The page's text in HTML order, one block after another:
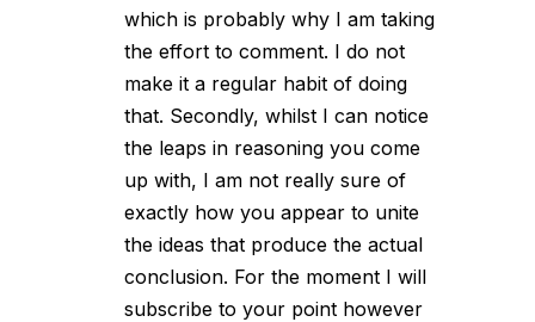
which is probably why I am taking
the effort to comment. I do not
make it a regular habit of doing
that. Secondly, whilst I can notice
the leaps in reasoning you come
up with, I am not really sure of
exactly how you appear to unite
the ideas that produce the actual
conclusion. For the moment I will
subscribe to your point however